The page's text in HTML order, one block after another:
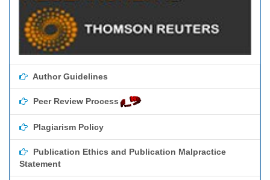
Author Guidelines
Peer Review Process
Plagiarism Policy
Publication Ethics and Publication Malpractice
Statement